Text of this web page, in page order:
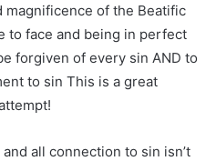
of the Beatific
to face and being in perfect
forgiven of every sin AND to
to sin This is a great
all connection to sin isn’t